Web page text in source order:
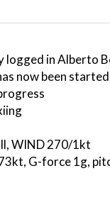
logged in Alberto
now been
WIND 270/1kt
G-force 1g,